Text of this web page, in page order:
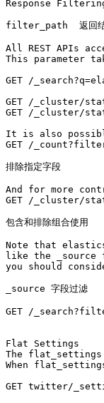
Response
filter_path  返回结
All REST APIs
This parameter
GET /
GET /_cluster/
GET /_cluster/
It is also
GET /
排除指定字段
And for more
GET /_cluster/
包含和排除组合使用
Note that
like the
you should
_source 字段过滤
GET /
Flat Settings
The
When
GET twitter/